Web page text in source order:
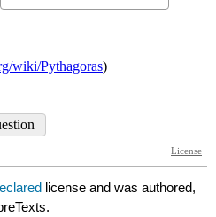
license and was authored,